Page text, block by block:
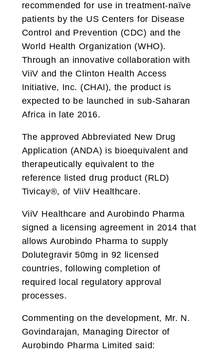
recommended for use in treatment-naïve
patients by the US Centers for Disease
Control and Prevention (CDC) and the
World Health Organization (WHO).
Through an innovative collaboration with
ViiV and the Clinton Health Access
Initiative, Inc. (CHAI), the product is
expected to be launched in sub-Saharan
Africa in late 2016.
The approved Abbreviated New Drug
Application (ANDA) is bioequivalent and
therapeutically equivalent to the
reference listed drug product (RLD)
Tivicay®, of ViiV Healthcare.
ViiV Healthcare and Aurobindo Pharma
signed a licensing agreement in 2014 that
allows Aurobindo Pharma to supply
Dolutegravir 50mg in 92 licensed
countries, following completion of
required local regulatory approval
processes.
Commenting on the development, Mr. N.
Govindarajan, Managing Director of
Aurobindo Pharma Limited said: